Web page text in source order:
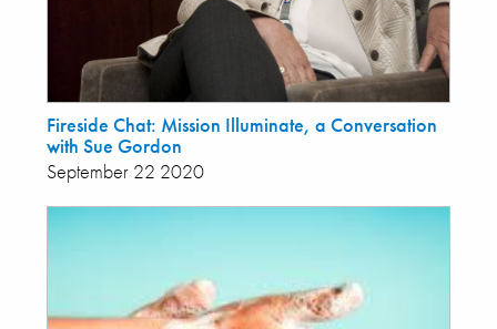
Fireside Chat: Mission Illuminate, a Conversation
with Sue Gordon
September 22 2020